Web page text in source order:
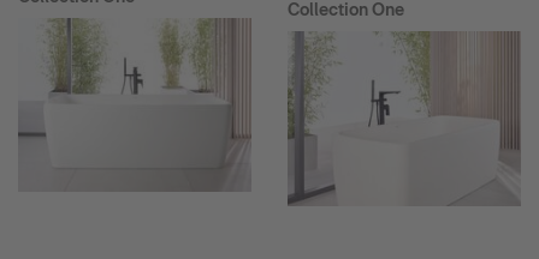
Collection One